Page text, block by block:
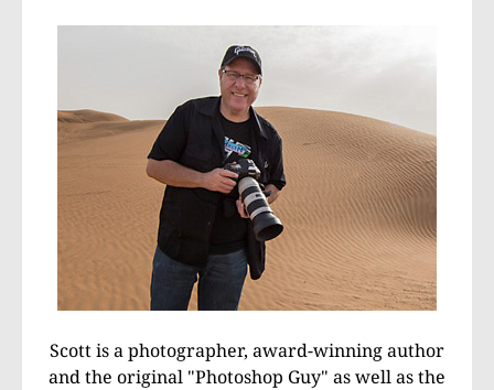
Scott is a photographer, award-winning author
and the original "Photoshop Guy" as well as the